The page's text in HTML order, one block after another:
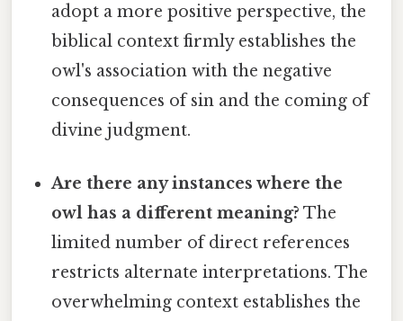
adopt a more positive perspective, the
biblical context firmly establishes the
owl's association with the negative
consequences of sin and the coming of
divine judgment.
Are there any instances where the
owl has a different meaning? The
limited number of direct references
restricts alternate interpretations. The
overwhelming context establishes the